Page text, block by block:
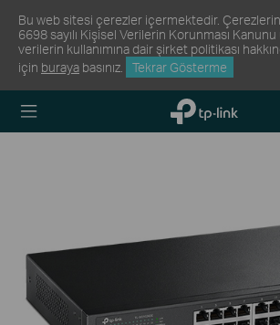
Bu web sitesi çerezler içermektedir. Çerezlerin
6698 sayılı Kişisel Verilerin Korunması
verilerin kullanımına dair şirket politikası
için buraya basınız. Tekrar Gösterme
TP-Link,
Reliably